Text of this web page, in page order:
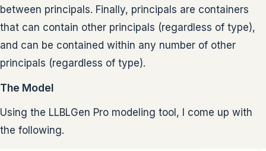
between principals. Finally, principals are containers
that can contain other principals (regardless of type),
and can be contained within any number of other
principals (regardless of type).
The Model
Using the LLBLGen Pro modeling tool, I come up with
the following.